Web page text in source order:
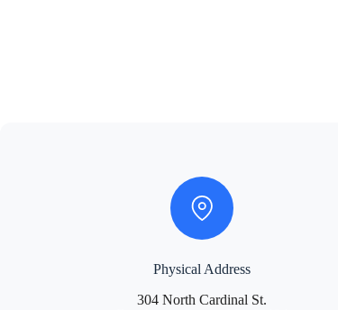
Physical Address
304 North Cardinal St.